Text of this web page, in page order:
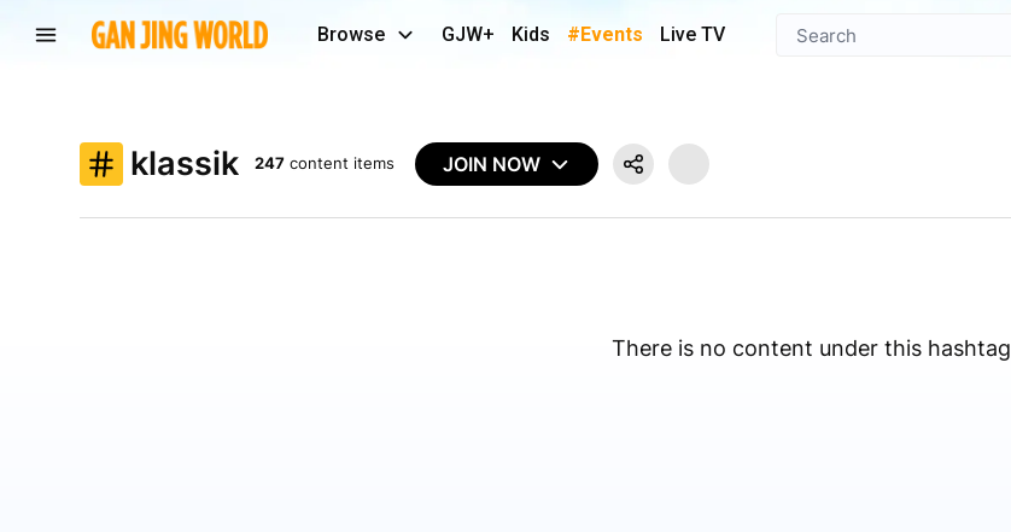
Browse GJW+ Kids #Events Live TV
klassik 247 content items JOIN NOW
There is no content under this hashtag